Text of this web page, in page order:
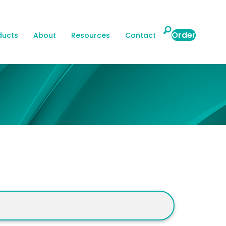
About Resources Contact
search
Order